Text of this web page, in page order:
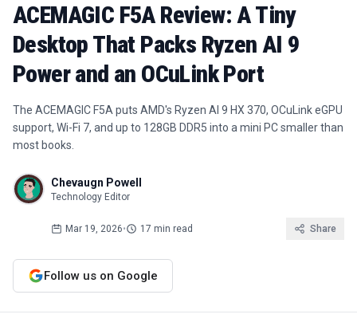
ACEMAGIC F5A Review: A Tiny
Desktop That Packs Ryzen AI 9
Power and an OCuLink Port
The ACEMAGIC F5A puts AMD's Ryzen AI 9 HX 370, OCuLink eGPU
support, Wi-Fi 7, and up to 128GB DDR5 into a mini PC smaller than
most books.
Chevaugn Powell
Technology Editor
Mar 19, 2026• 17 min read Share
Follow us on Google